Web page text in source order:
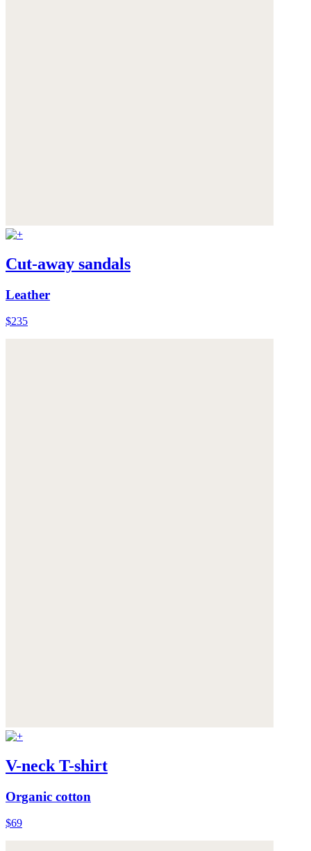
Cut-away sandals
Leather
$235
V-neck T-shirt
Organic cotton
$69